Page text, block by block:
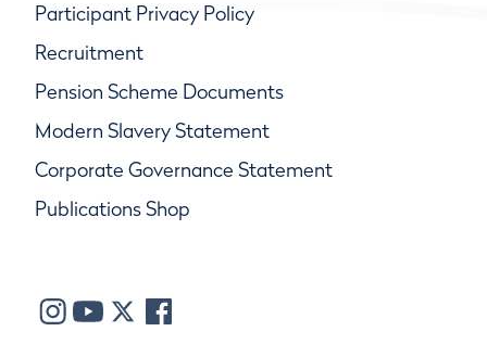
Participant Privacy Policy
Recruitment
Pension Scheme Documents
Modern Slavery Statement
Corporate Governance Statement
Publications Shop